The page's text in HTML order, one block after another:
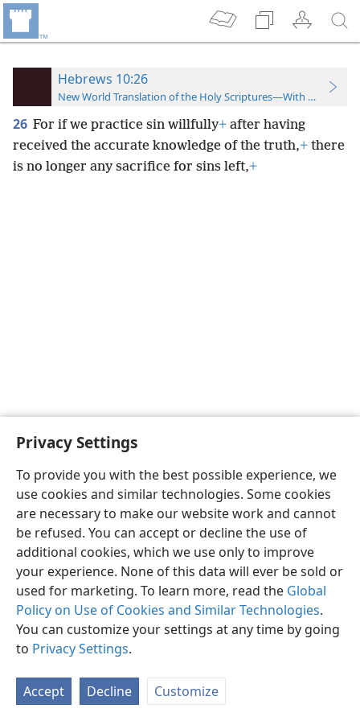
Privacy Settings
To provide you with the best possible experience, we
use cookies and similar technologies. Some cookies
are necessary to make our website work and cannot
be refused. You can accept or decline the use of
additional cookies, which we use only to improve
your experience. None of this data will ever be sold or
used for marketing. To learn more, read the Global
Policy on Use of Cookies and Similar Technologies.
You can customize your settings at any time by going
to Privacy Settings.
Accept Decline Customize
Hebrews 10:26
New World Translation of the Holy Scriptures—With References
26 For if we practice sin willfully+ after having
received the accurate knowledge of the truth,+ there
is no longer any sacrifice for sins left,+
English Preferences
Copyright© 2026 Watch Tower Bible and Tract Society of Pennsylvania
Privacy Settings